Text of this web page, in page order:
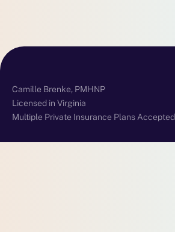
Camille Brenke, PMHNP
Licensed in Virginia
Multiple Private Insurance Plans Accepted